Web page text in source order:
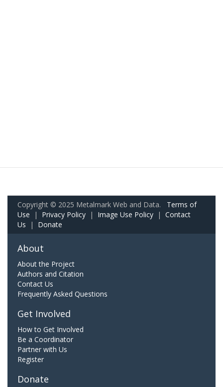
Copyright © 2025 Metalmark Web and Data. Terms of
Use | Privacy Policy | Image Use Policy | Contact
Us | Donate
About
About the Project
Authors and Citation
Contact Us
Frequently Asked Questions
Get Involved
How to Get Involved
Be a Coordinator
Partner with Us
Register
Donate